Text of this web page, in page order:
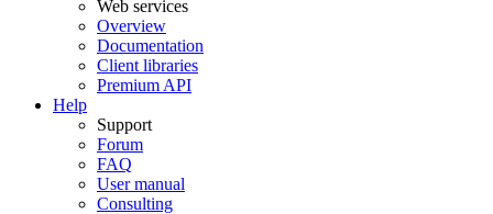
Web services
Overview
Documentation
Client libraries
Premium API
Help
Support
Forum
FAQ
User manual
Consulting